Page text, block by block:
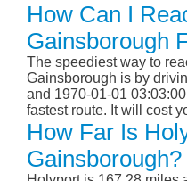
How Can I
Gainsborough
The speediest way to
Gainsborough is by
and 1970-01-01
fastest route. It will cost
How Far Is
Gainsborough?